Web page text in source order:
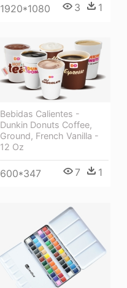
1920*1080 3 1
Bebidas Calientes -
Dunkin Donuts Coffee,
Ground, French Vanilla -
12 Oz
600*347 7 1